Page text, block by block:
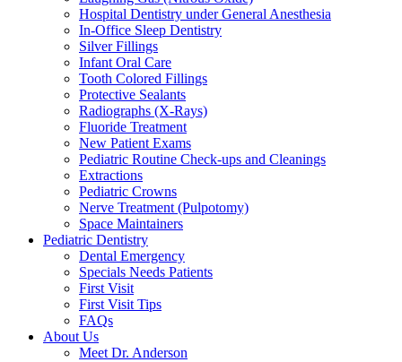
Hospital Dentistry under General Anesthesia
In-Office Sleep Dentistry
Silver Fillings
Infant Oral Care
Tooth Colored Fillings
Protective Sealants
Radiographs (X-Rays)
Fluoride Treatment
New Patient Exams
Pediatric Routine Check-ups and Cleanings
Extractions
Pediatric Crowns
Nerve Treatment (Pulpotomy)
Space Maintainers
Pediatric Dentistry
Dental Emergency
Specials Needs Patients
First Visit
First Visit Tips
FAQs
About Us
Meet Dr. Anderson